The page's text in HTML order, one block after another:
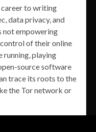
career to writing
data privacy, and
not empowering
of their online
running, playing
source software
trace its roots to the
the Tor network or